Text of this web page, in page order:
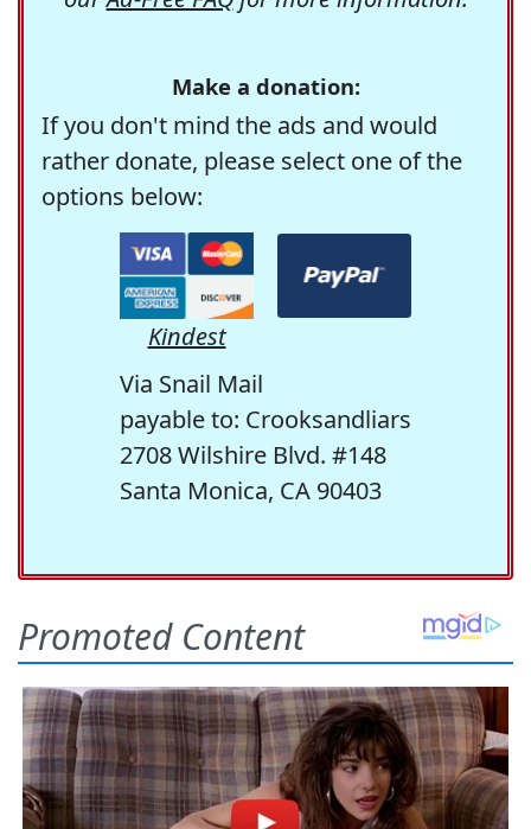
Make a donation:
If you don't mind the ads and would
rather donate, please select one of the
options below:
Kindest
Via Snail Mail
payable to: Crooksandliars
2708 Wilshire Blvd. #148
Santa Monica, CA 90403